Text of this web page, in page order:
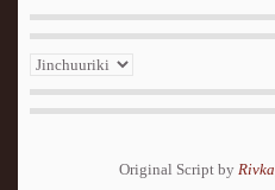
Original Script by Rivka